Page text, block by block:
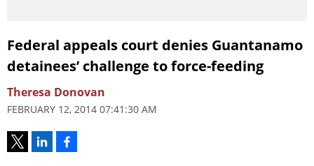
Federal appeals court denies Guantanamo
detainees’ challenge to force-feeding
Theresa Donovan
FEBRUARY 12, 2014 07:41:30 AM